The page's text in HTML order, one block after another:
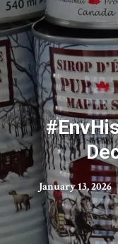
January 13, 2026